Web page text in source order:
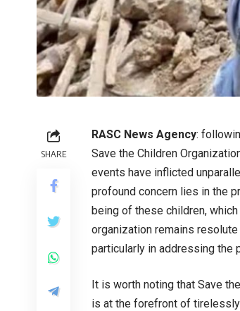
SHARE
RASC News Agency:
Save the Children
events have inflicted
profound concern lies in the
being of these children,
organization remains
particularly in addressing the
It is worth noting that Save
is at the forefront of